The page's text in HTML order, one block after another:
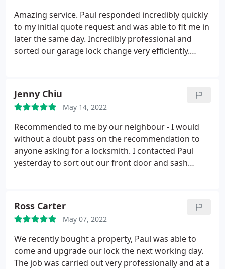
Amazing service. Paul responded incredibly quickly
to my initial quote request and was able to fit me in
later the same day. Incredibly professional and
sorted our garage lock change very efficiently.
Jenny Chiu
May 14, 2022
Recommended to me by our neighbour - I would
without a doubt pass on the recommendation to
anyone asking for a locksmith. I contacted Paul
yesterday to sort out our front door and sash
clarity and choice around locks I could use. He
ensured I knew exactly how to use the lock before
he left. Fantastic service.
Ross Carter
May 07, 2022
We recently bought a property, Paul was able to
come and upgrade our lock the next working day.
The job was carried out very professionally and at a